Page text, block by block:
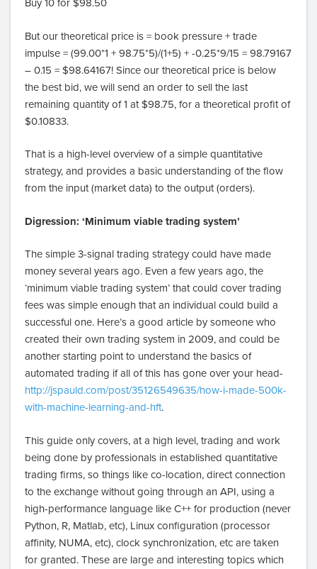
Buy 10 for $98.50
But our theoretical price is = book pressure + trade
impulse = (99.00*1 + 98.75*5)/(1+5) + -0.25*9/15 = 98.79167
– 0.15 = $98.64167! Since our theoretical price is below
the best bid, we will send an order to sell the last
remaining quantity of 1 at $98.75, for a theoretical profit of
$0.10833.
That is a high-level overview of a simple quantitative
strategy, and provides a basic understanding of the flow
from the input (market data) to the output (orders).
Digression: ‘Minimum viable trading system’
The simple 3-signal trading strategy could have made
money several years ago. Even a few years ago, the
‘minimum viable trading system’ that could cover trading
fees was simple enough that an individual could build a
successful one. Here’s a good article by someone who
created their own trading system in 2009, and could be
another starting point to understand the basics of
automated trading if all of this has gone over your head-
http://jspauld.com/post/35126549635/how-i-made-500k-
with-machine-learning-and-hft.
This guide only covers, at a high level, trading and work
being done by professionals in established quantitative
trading firms, so things like co-location, direct connection
to the exchange without going through an API, using a
high-performance language like C++ for production (never
Python, R, Matlab, etc), Linux configuration (processor
affinity, NUMA, etc), clock synchronization, etc are taken
for granted. These are large and interesting topics which